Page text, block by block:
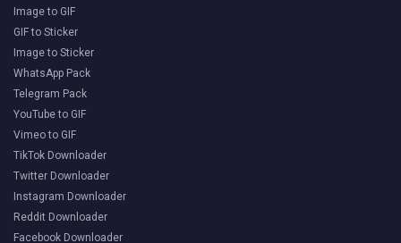
Image to GIF
GIF to Sticker
Image to Sticker
WhatsApp Pack
Telegram Pack
YouTube to GIF
Vimeo to GIF
TikTok Downloader
Twitter Downloader
Instagram Downloader
Reddit Downloader
Facebook Downloader